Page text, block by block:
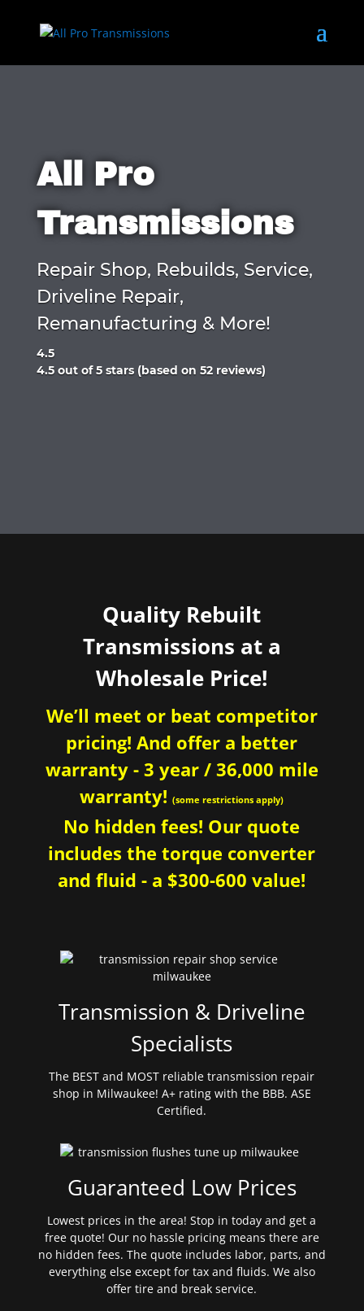
All Pro
Transmissions
Repair Shop, Rebuilds, Service,
Driveline Repair,
Remanufacturing & More!
4.5
Rated
4.5 out of 5 stars (based on 52 reviews)
Quality Rebuilt
Transmissions at a
Wholesale Price!
We’ll meet or beat competitor
pricing! And offer a better
warranty - 3 year / 36,000 mile
warranty!(some restrictions apply)
No hidden fees! Our quote
includes the torque converter
and fluid - a $300-600 value!
Transmission & Driveline
Specialists
The BEST and MOST reliable transmission repair
shop in Milwaukee! A+ rating with the BBB. ASE
Certified.
Guaranteed Low Prices
Lowest prices in the area! Stop in today and get a
free quote! Our no hassle pricing means there are
no hidden fees. The quote includes labor, parts, and
everything else except for tax and fluids. We also
offer tire and break service.